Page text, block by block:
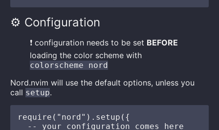
⚙️ Configuration
❗️ configuration needs to be set BEFORE
loading the color scheme with
colorscheme nord
Nord.nvim will use the default options, unless you
call setup.
require("nord").setup({
  -- your configuration comes here